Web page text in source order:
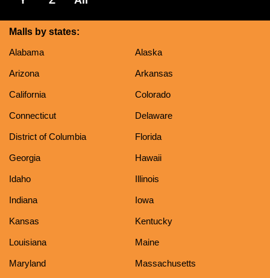
Malls by states:
Alabama
Alaska
Arizona Arkansas
California Colorado
Connecticut Delaware
District of Columbia Florida
Georgia Hawaii
Idaho Illinois
Indiana Iowa
Kansas Kentucky
Louisiana Maine
Maryland Massachusetts